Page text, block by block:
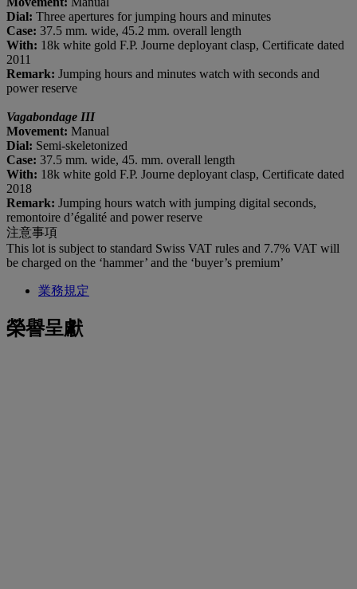
Dial: Three apertures for jumping hours and minutes
Case: 37.5 mm. wide, 45.2 mm. overall length
With: 18k white gold F.P. Journe deployant clasp, Certificate dated
2011
Remark: Jumping hours and minutes watch with seconds and
power reserve
Vagabondage III
Movement: Manual
Dial: Semi-skeletonized
Case: 37.5 mm. wide, 45. mm. overall length
With: 18k white gold F.P. Journe deployant clasp, Certificate dated
2018
Remark: Jumping hours watch with jumping digital seconds,
remontoire d’égalité and power reserve
注意事項
This lot is subject to standard Swiss VAT rules and 7.7% VAT will
be charged on the ‘hammer’ and the ‘buyer’s premium’
業務規定
榮譽呈獻